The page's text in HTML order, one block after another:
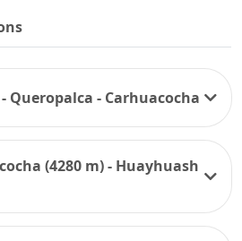
Queropalca - Carhuacocha
(4280 m) - Huayhuash